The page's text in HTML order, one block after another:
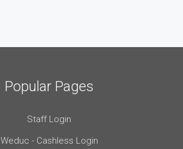
Popular Pages
Staff Login
Weduc - Cashless Login